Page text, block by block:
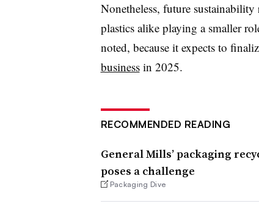
Nonetheless, future
plastics alike playing a smaller
noted, because it expects to
businessin 2025.
RECOMMENDED READING
General Mills’ packaging
poses a challenge
Packaging Dive